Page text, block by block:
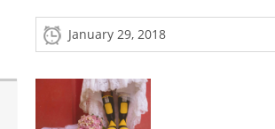
January 29, 2018